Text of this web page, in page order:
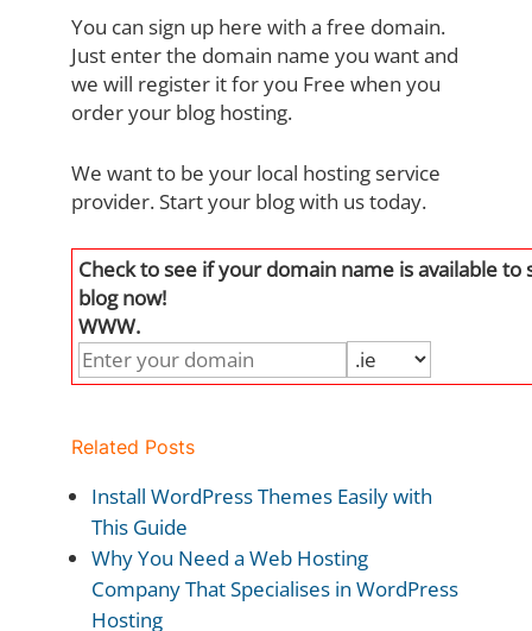
You can sign up here with a free domain.
Just enter the domain name you want and
we will register it for you Free when you
order your blog hosting.
We want to be your local hosting service
provider. Start your blog with us today.
Check to see if your domain name is available to
blog now!
WWW.
Related Posts
Install WordPress Themes Easily with
This Guide
Why You Need a Web Hosting
Company That Specialises in WordPress
Hosting